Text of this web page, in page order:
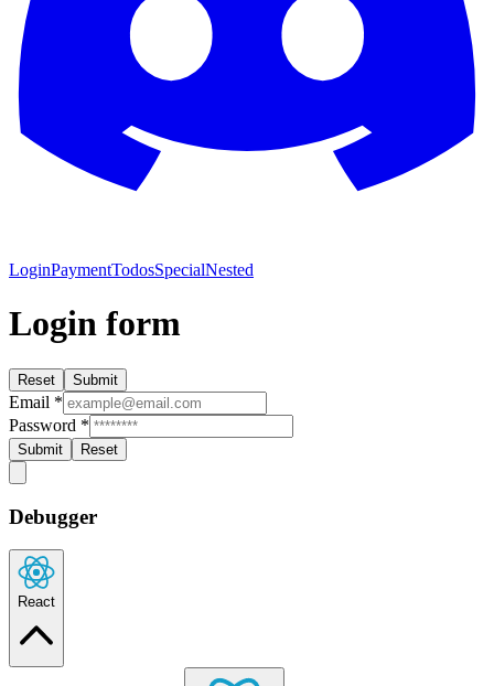
LoginPaymentTodosSpecialNested
Login form
Reset Submit
Email *
Password *
Submit Reset
Debugger
React